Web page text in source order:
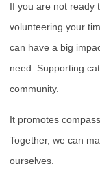
If you are not ready
volunteering your
can have a big
need. Supporting
community.
It promotes
Together, we can
ourselves.